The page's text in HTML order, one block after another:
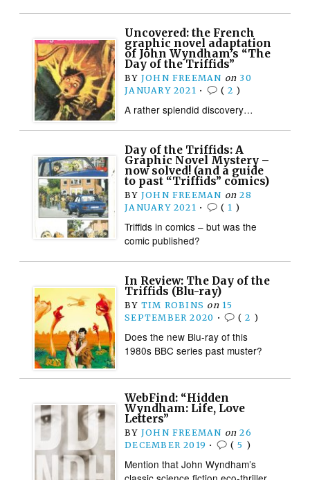
Uncovered: the French
graphic novel adaptation
of John Wyndham’s “The
Day of the Triffids”
BY JOHN FREEMAN on 30
JANUARY 2021 • ( 2 )
A rather splendid discovery…
Day of the Triffids: A
Graphic Novel Mystery –
now solved! (and a guide
to past “Triffids” comics)
BY JOHN FREEMAN on 28
JANUARY 2021 • ( 1 )
Triffids in comics – but was the
comic published?
In Review: The Day of the
Triffids (Blu-ray)
BY TIM ROBINS on 15
SEPTEMBER 2020 • (2 )
Does the new Blu-ray of this
1980s BBC series past muster?
WebFind: “Hidden
Wyndham: Life, Love
Letters”
BY JOHN FREEMAN on 26
DECEMBER 2019 • (5 )
Mention that John Wyndham’s